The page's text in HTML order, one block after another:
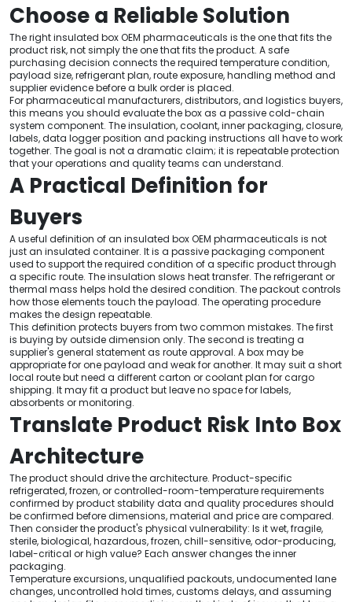
Choose a Reliable Solution
The right insulated box OEM pharmaceuticals is the one that fits the
product risk, not simply the one that fits the product. A safe
purchasing decision connects the required temperature condition,
payload size, refrigerant plan, route exposure, handling method and
supplier evidence before a bulk order is placed.
For pharmaceutical manufacturers, distributors, and logistics buyers,
this means you should evaluate the box as a passive cold-chain
system component. The insulation, coolant, inner packaging, closure,
labels, data logger position and packing instructions all have to work
together. The goal is not a dramatic claim; it is repeatable protection
that your operations and quality teams can understand.
A Practical Definition for
Buyers
A useful definition of an insulated box OEM pharmaceuticals is not
just an insulated container. It is a passive packaging component
used to support the required condition of a specific product through
a specific route. The insulation slows heat transfer. The refrigerant or
thermal mass helps hold the desired condition. The packout controls
how those elements touch the payload. The operating procedure
makes the design repeatable.
This definition protects buyers from two common mistakes. The first
is buying by outside dimension only. The second is treating a
supplier's general statement as route approval. A box may be
appropriate for one payload and weak for another. It may suit a short
local route but need a different carton or coolant plan for cargo
shipping. It may fit a product but leave no space for labels,
absorbents or monitoring.
Translate Product Risk Into Box
Architecture
The product should drive the architecture. Product-specific
refrigerated, frozen, or controlled-room-temperature requirements
confirmed by product stability data and quality procedures should
be confirmed before dimensions, material and price are compared.
Then consider the product's physical vulnerability: Is it wet, fragile,
sterile, biological, hazardous, frozen, chill-sensitive, odor-producing,
label-critical or high value? Each answer changes the inner
packaging.
Temperature excursions, unqualified packouts, undocumented lane
changes, uncontrolled hold times, customs delays, and assuming